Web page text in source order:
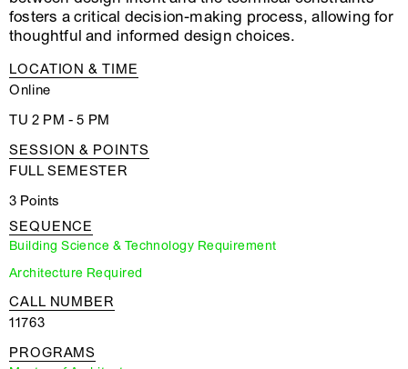
fosters a critical decision-making process, allowing for
thoughtful and informed design choices.
LOCATION & TIME
Online
TU 2 PM - 5 PM
SESSION & POINTS
FULL SEMESTER
3 Points
SEQUENCE
Building Science & Technology Requirement
Architecture Required
CALL NUMBER
11763
PROGRAMS